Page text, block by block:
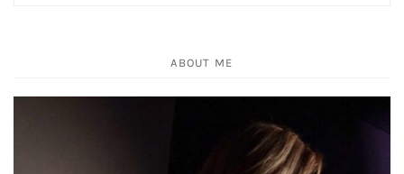
ABOUT ME